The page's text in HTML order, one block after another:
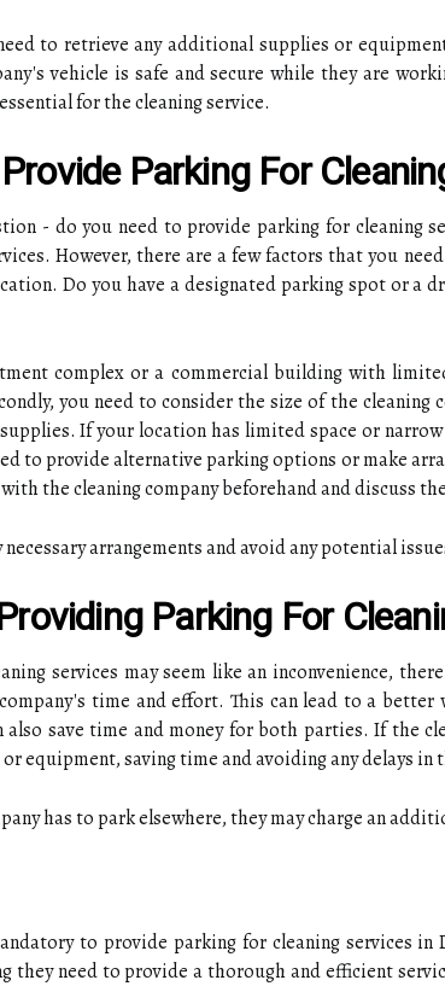
to retrieve any additional supplies or
vehicle is safe and secure while they are
for the cleaning service.
Parking For
- do you need to provide parking for cleaning
However, there are a few factors that you
Do you have a designated parking spot or a
complex or a commercial building with
you need to consider the size of the
If your location has limited space or
to provide alternative parking options or make
the cleaning company beforehand and discuss
arrangements and avoid any potential
Parking For
services may seem like an inconvenience,
time and effort. This can lead to a
also save time and money for both parties. If the
equipment, saving time and avoiding any delays in
has to park elsewhere, they may charge an
to provide parking for cleaning services
they need to provide a thorough and efficient